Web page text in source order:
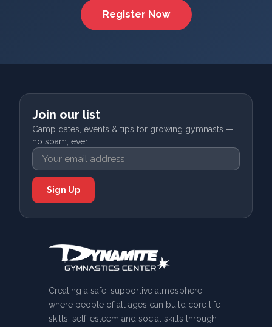
Register Now
Join our list
Camp dates, events & tips for growing gymnasts —
no spam, ever.
Creating a safe, supportive atmosphere
where people of all ages can build core life
skills, self-esteem and social skills through